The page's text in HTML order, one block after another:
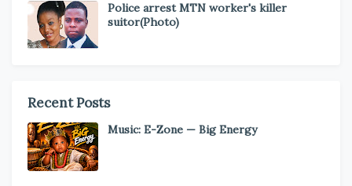
Police arrest MTN worker's killer
suitor(Photo)
Recent Posts
Music: E-Zone — Big Energy